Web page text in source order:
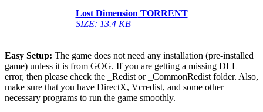
Lost Dimension TORRENT
SIZE: 13.4 KB
Easy Setup: The game does not need any installation (pre-installed
game) unless it is from GOG. If you are getting a missing DLL
error, then please check the _Redist or _CommonRedist folder. Also,
make sure that you have DirectX, Vcredist, and some other
necessary programs to run the game smoothly.